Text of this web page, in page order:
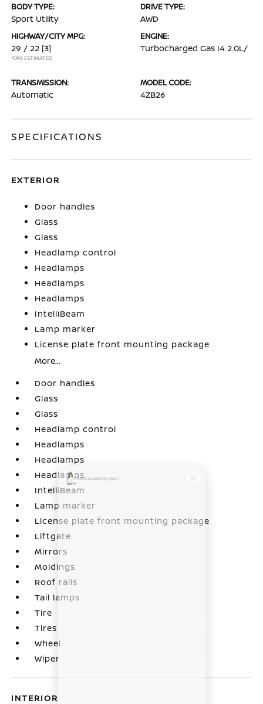
BODY TYPE:
Sport Utility
DRIVE TYPE:
AWD
HIGHWAY/CITY MPG:
29 / 22 [3]
*EPA ESTIMATED
ENGINE:
Turbocharged Gas I4 2.0L/
TRANSMISSION:
Automatic
MODEL CODE:
4ZB26
SPECIFICATIONS
EXTERIOR
Door handles
Glass
Glass
Headlamp control
Headlamps
Headlamps
Headlamps
IntelliBeam
Lamp marker
License plate front mounting package
More...
Door handles
Glass
Glass
Headlamp control
Headlamps
Headlamps
Headlamps
IntelliBeam
Lamp marker
License plate front mounting package
Liftgate
Mirrors
Moldings
Roof rails
Tail lamps
Tire
Tires
Wheel
Wiper
INTERIOR